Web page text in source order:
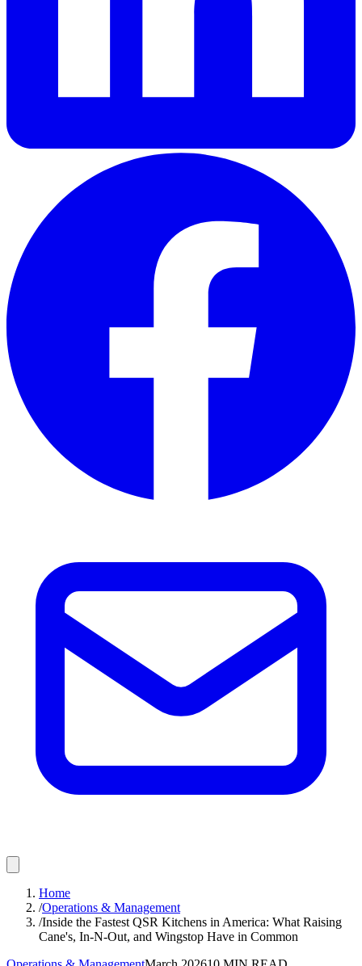
Home
/Operations & Management
/Inside the Fastest QSR Kitchens in America: What Raising
Cane's, In-N-Out, and Wingstop Have in Common